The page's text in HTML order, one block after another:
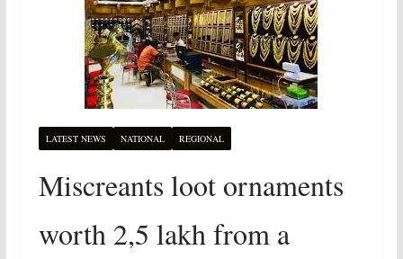
LATEST NEWS NATIONAL REGIONAL
Miscreants loot ornaments
worth 2,5 lakh from a